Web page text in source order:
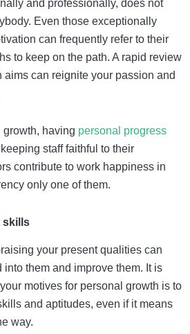
and professionally, does not
Even those exceptionally
can frequently refer to their
to keep on the path. A rapid review
aims can reignite your passion and
growth, having personal progress
staff faithful to their
contribute to work happiness in
only one of them.
skills
your present qualities can
them and improve them. It is
motives for personal growth is to
and aptitudes, even if it means
way.